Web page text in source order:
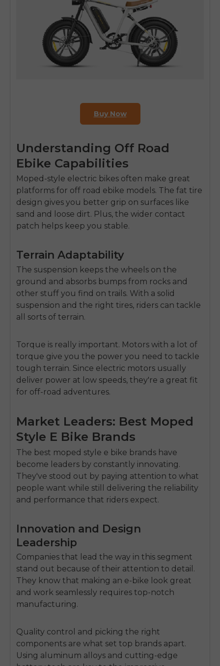
Buy Now
Understanding Off Road
Ebike Capabilities
Moped-style electric bikes often make great
platforms for off road ebike models. The fat tire
design gives you better grip on surfaces like
sand and loose dirt. Plus, the wider contact
patch helps keep you stable.
Terrain Adaptability
The suspension keeps the wheels on the
ground and absorbs bumps from rocks and
other stuff you find on trails. With a solid
suspension and the right tires, riders can tackle
all sorts of terrain.
Torque is really important. Motors with a lot of
torque give you the power you need to tackle
tough terrain. Since electric motors usually
deliver power at low speeds, they're a great fit
for off-road adventures.
Market Leaders: Best Moped
Style E Bike Brands
The best moped style e bike brands have
become leaders by constantly innovating.
They've stood out by paying attention to what
people want while still delivering the reliability
and performance that riders expect.
Innovation and Design
Leadership
Companies that lead the way in this segment
stand out because of their attention to detail.
They know that making an e-bike look great
and work seamlessly requires top-notch
manufacturing.
Quality control and picking the right
components are what set top brands apart.
Using aluminum alloys and cutting-edge